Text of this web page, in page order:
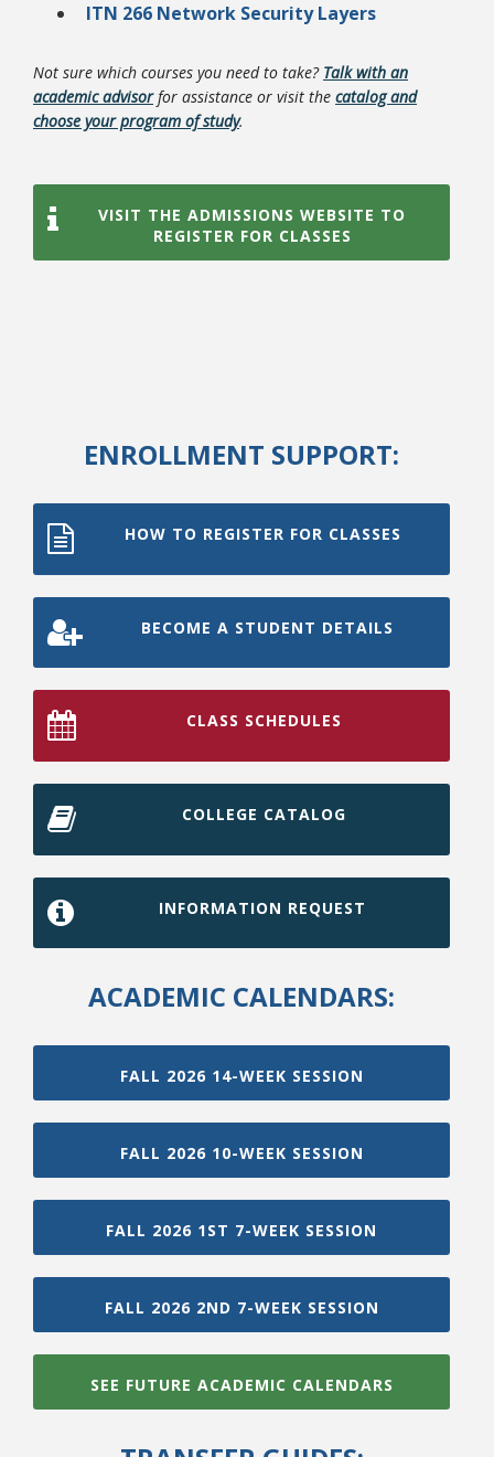
ITN 266 Network Security Layers
Not sure which courses you need to take? Talk with an
academic advisorfor assistance or visit the catalog and
choose your program of study.
VISIT THE ADMISSIONS WEBSITE TO
REGISTER FOR CLASSES
ENROLLMENT SUPPORT:
HOW TO REGISTER FOR CLASSES
BECOME A STUDENT DETAILS
CLASS SCHEDULES
COLLEGE CATALOG
INFORMATION REQUEST
ACADEMIC CALENDARS:
FALL 2026 14-WEEK SESSION
FALL 2026 10-WEEK SESSION
FALL 2026 1ST 7-WEEK SESSION
FALL 2026 2ND 7-WEEK SESSION
SEE FUTURE ACADEMIC CALENDARS